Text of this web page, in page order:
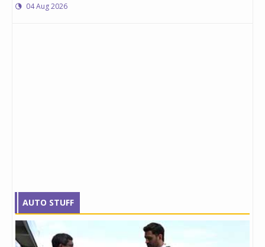
04 Aug 2026
AUTO STUFF